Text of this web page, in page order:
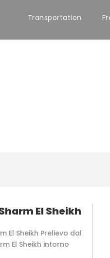
Transportation
El Sheikh
El Sheikh Prelievo dal
El Sheikh intorno